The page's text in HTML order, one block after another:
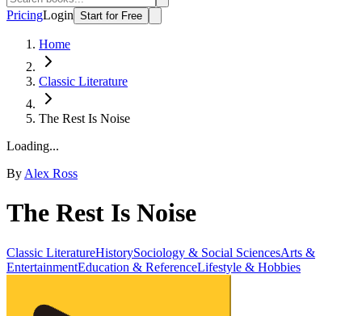
PricingLogin Start for Free
Home
Classic Literature
The Rest Is Noise
Loading...
By Alex Ross
The Rest Is Noise
Classic LiteratureHistorySociology & Social SciencesArts &
EntertainmentEducation & ReferenceLifestyle & Hobbies